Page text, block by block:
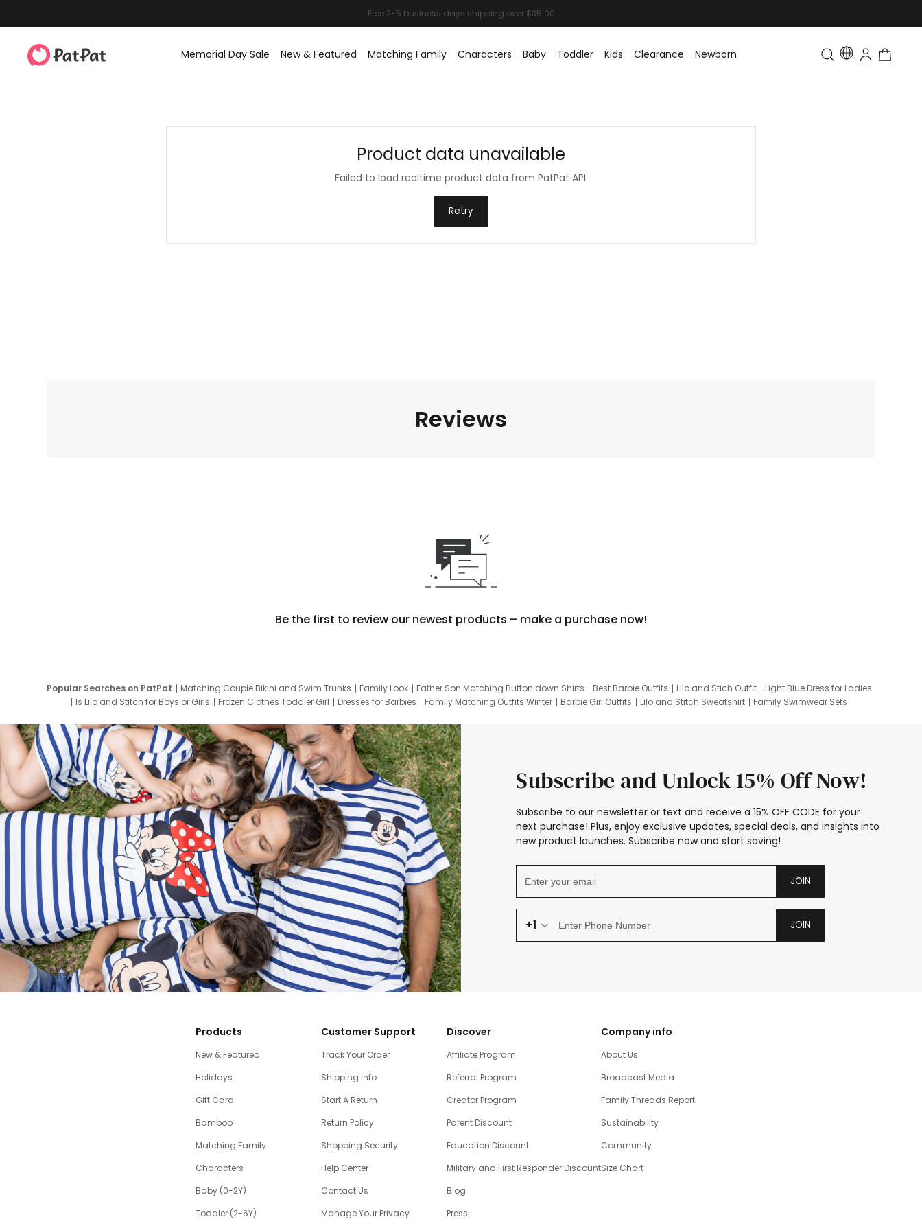
Memorial Day Sale New & Featured Matching Family Characters Baby Toddler Kids Clearance Newborn Toddler & Kids Matching
Product data unavailable
Failed to load realtime product data from PatPat API.
Retry
Reviews
Be the first to review our newest products – make a purchase now!
Popular Searches on PatPat Matching Couple Bikini and Swim Trunks Family Look Father Son Matching Button down Shirts Best Barbie Outfits Lilo and Stich Outfit
Light Blue Dress for Ladies
Is Lilo and Stitch for Boys or Girls
Frozen Clothes Toddler Girl Dresses for Barbies Family Matching Outfits Winter Barbie Girl Outfits Lilo and Stitch Sweatshirt
Family Swimwear Sets
Subscribe and Unlock 15% Off Now!
Subscribe to our newsletter or text and receive a 15% OFF CODE for your
next purchase! Plus, enjoy exclusive updates, special deals, and insights into
new product launches. Subscribe now and start saving!
JOIN
+1 JOIN
Products
New & Featured
Holidays
Gift Card
Bamboo
Matching Family
Characters
Baby (0-2Y)
Toddler (2-6Y)
Customer Support
Track Your Order
Shipping Info
Start A Return
Return Policy
Shopping Security
Help Center
Contact Us
Manage Your Privacy
Discover
Affiliate Program
Referral Program
Creator Program
Parent Discount
Education Discount
Military and First Responder Discount
Blog
Press
Company info
About Us
Broadcast Media
Family Threads Report
Sustainability
Community
Size Chart